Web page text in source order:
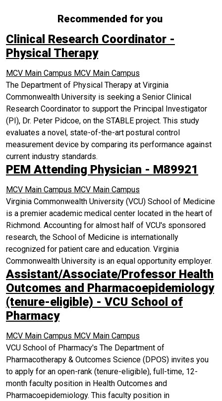
Recommended for you
Clinical Research Coordinator -
Physical Therapy
MCV Main Campus MCV Main Campus
The Department of Physical Therapy at Virginia
Commonwealth University is seeking a Senior Clinical
Research Coordinator to support the Principal Investigator
(PI), Dr. Peter Pidcoe, on the STABLE project. This study
evaluates a novel, state-of-the-art postural control
measurement device by comparing its performance against
current industry standards.
PEM Attending Physician - M89921
MCV Main Campus MCV Main Campus
Virginia Commonwealth University (VCU) School of Medicine
is a premier academic medical center located in the heart of
Richmond. Accounting for almost half of VCU's sponsored
research, the School of Medicine is internationally
recognized for patient care and education. Virginia
Commonwealth University is an equal opportunity employer.
Assistant/Associate/Professor Health
Outcomes and Pharmacoepidemiology
(tenure-eligible) - VCU School of
Pharmacy
MCV Main Campus MCV Main Campus
VCU School of Pharmacy's The Department of
Pharmacotherapy & Outcomes Science (DPOS) invites you
to apply for an open-rank (tenure-eligible), full-time, 12-
month faculty position in Health Outcomes and
Pharmacoepidemiology. This faculty position in